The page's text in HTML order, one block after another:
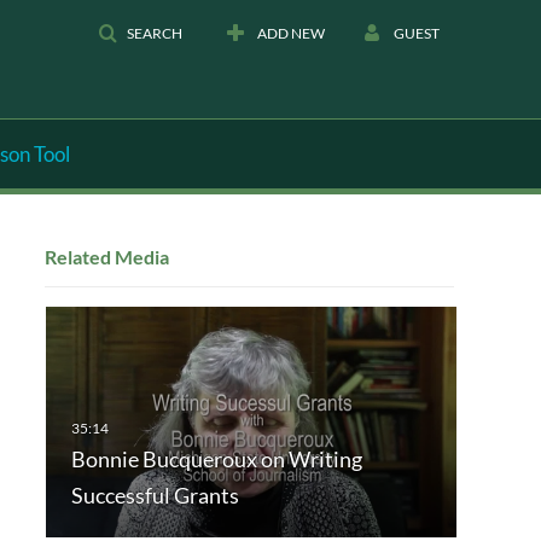
SEARCH ADD NEW GUEST
Tool
Related Media
Bonnie Bucqueroux on Writing
Successful Grants